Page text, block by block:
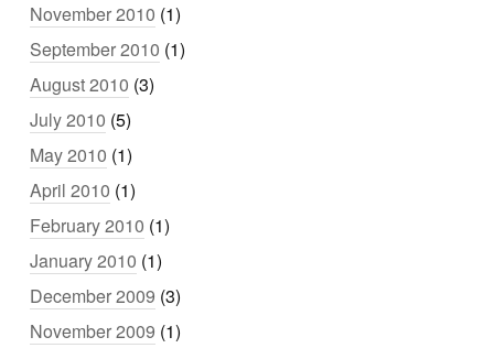
November 2010 (1)
September 2010 (1)
August 2010 (3)
July 2010 (5)
May 2010 (1)
April 2010 (1)
February 2010 (1)
January 2010 (1)
December 2009 (3)
November 2009 (1)